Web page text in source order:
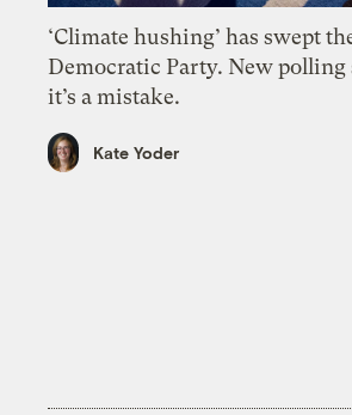
‘Climate hushing’ has swept
Democratic Party. New polling
it’s a mistake.
Kate Yoder